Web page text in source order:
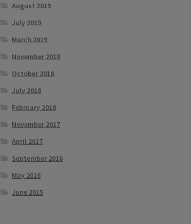
August 2019
July 2019
March 2019
November 2018
October 2018
July 2018
February 2018
November 2017
April 2017
September 2016
May 2016
June 2015